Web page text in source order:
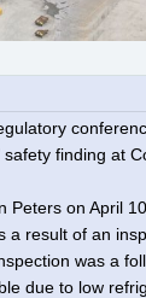
finding at
on April
a result of an
was a
due to low